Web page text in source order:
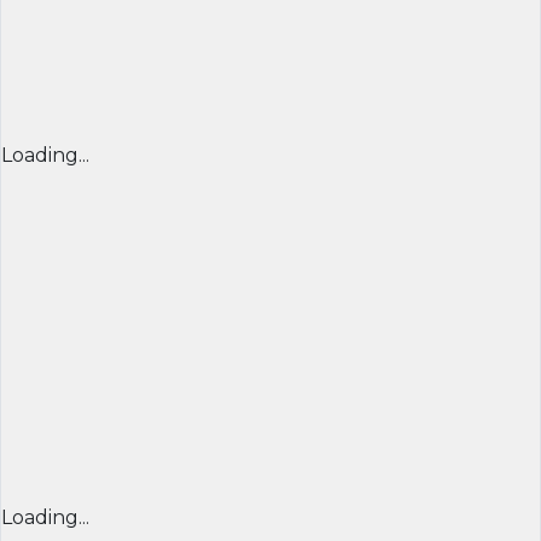
Loading...
Loading...